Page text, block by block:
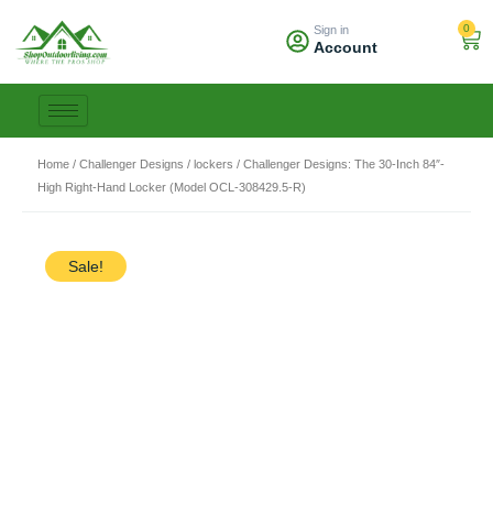
content
Sign in
Account
0
Home / Challenger Designs / lockers / Challenger Designs: The 30-Inch 84″-
High Right-Hand Locker (Model OCL-308429.5-R)
Sale!